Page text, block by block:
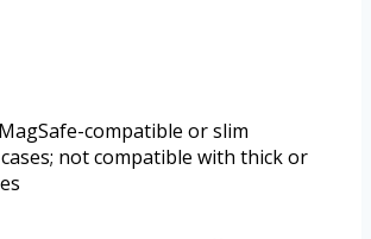
compatible or slim
not compatible with thick or